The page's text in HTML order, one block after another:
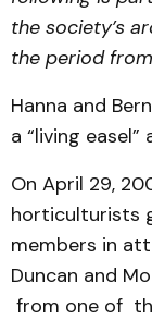
the society’s
the period
Hanna and
a “living
On April 29,
horticulturists
members in
Duncan and
from one of